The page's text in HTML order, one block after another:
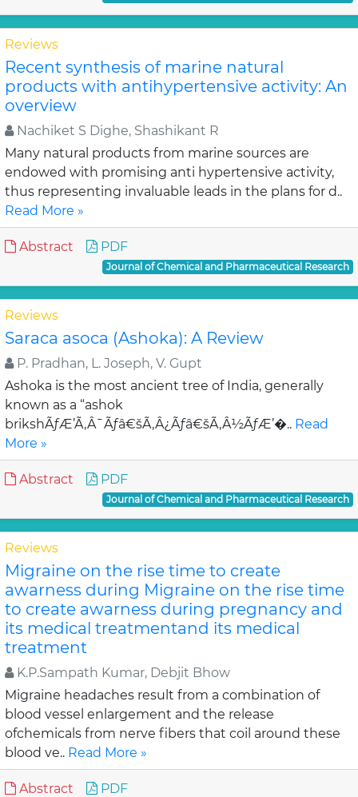
Reviews
Recent synthesis of marine natural
products with antihypertensive activity: An
overview
Nachiket S Dighe, Shashikant R
Many natural products from marine sources are
endowed with promising anti hypertensive activity,
thus representing invaluable leads in the plans for d..
Read More »
Abstract PDF
Journal of Chemical and Pharmaceutical Research
Reviews
Saraca asoca (Ashoka): A Review
P. Pradhan, L. Joseph, V. Gupt
Ashoka is the most ancient tree of India, generally
known as a “ashok
brikshÃƒÆ’Ã‚Â¯Ãƒâ€šÃ‚Â¿Ãƒâ€šÃ‚Â½ÃƒÆ’�.. Read
More »
Abstract PDF
Journal of Chemical and Pharmaceutical Research
Reviews
Migraine on the rise time to create
awarness during Migraine on the rise time
to create awarness during pregnancy and
its medical treatmentand its medical
treatment
K.P.Sampath Kumar, Debjit Bhow
Migraine headaches result from a combination of
blood vessel enlargement and the release
ofchemicals from nerve fibers that coil around these
blood ve.. Read More »
Abstract PDF